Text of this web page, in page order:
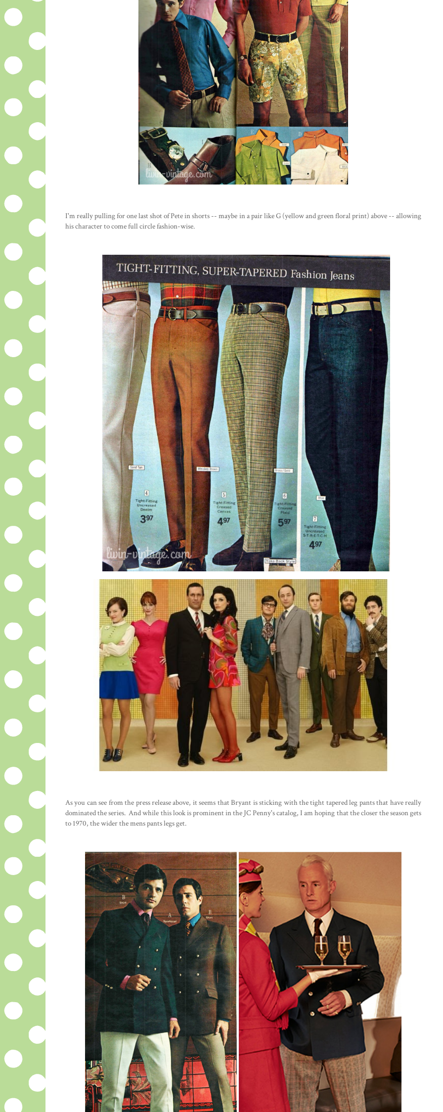
I'm really pulling for one last shot of Pete in shorts -- maybe in a pair like G (yellow and green floral print) above -- allowing
his character to come full circle fashion-wise.
As you can see from the press release above, it seems that Bryant is sticking with the tight tapered leg pants that have really
dominated the series. And while this look is prominent in the JC Penny's catalog, I am hoping that the closer the season gets
to 1970, the wider the mens pants legs get.